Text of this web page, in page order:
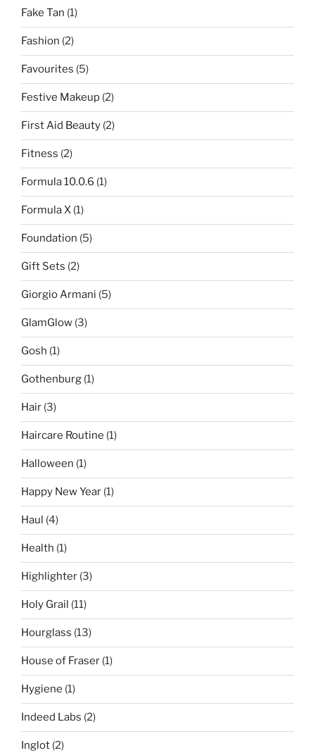
Fake Tan (1)
Fashion (2)
Favourites (5)
Festive Makeup (2)
First Aid Beauty (2)
Fitness (2)
Formula 10.0.6 (1)
Formula X (1)
Foundation (5)
Gift Sets (2)
Giorgio Armani (5)
GlamGlow (3)
Gosh (1)
Gothenburg (1)
Hair (3)
Haircare Routine (1)
Halloween (1)
Happy New Year (1)
Haul (4)
Health (1)
Highlighter (3)
Holy Grail (11)
Hourglass (13)
House of Fraser (1)
Hygiene (1)
Indeed Labs (2)
Inglot (2)